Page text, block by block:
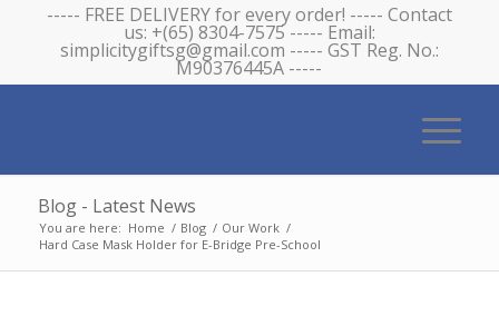
----- FREE DELIVERY for every order! ----- Contact
us: +(65) 8304-7575 ----- Email:
simplicitygiftsg@gmail.com ----- GST Reg. No.:
M90376445A -----
Blog - Latest News
You are here: Home / Blog / Our Work /
Hard Case Mask Holder for E-Bridge Pre-School